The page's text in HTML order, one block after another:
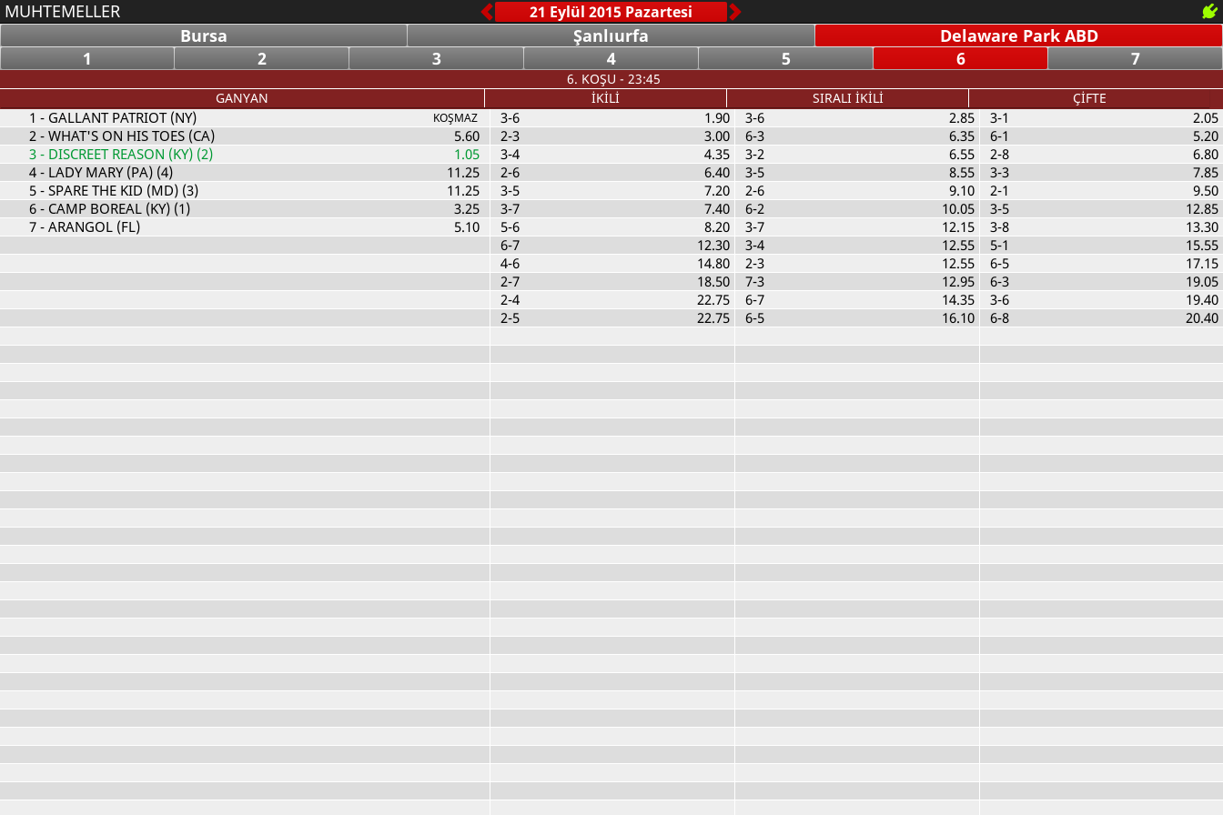
MUHTEMELLER
Bursa
Şanlıurfa
Delaware Park ABD
1
2 3 4 5 6 7
6. KOŞU - 23:45
GANYAN
İKİLİ SIRALI İKİLİ ÇİFTE
1 - GALLANT PATRIOT (NY) KOŞMAZ
2- WHAT'S ON HIS TOES (CA)
5.60
3- DISCREET REASON (KY) (2)
1.05
4- LADY MARY (PA) (4)
11.25
5- SPARE THE KID (MD) (3)
11.25
6- CAMP BOREAL (KY) (1)
3.25
7- ARANGOL (FL) 5.10
3-6
1.90
2-3
3.00
3-4
4.35
2-6
6.40
3-5
7.20
3-7
7.40
5-6
8.20
6-7
12.30
4-6
14.80
2-7
18.50
2-4
22.75
2-5
22.75
3-6
2.85
6-3
6.35
3-2
6.55
3-5
8.55
2-6
9.10
6-2
10.05
3-7
12.15
3-4
12.55
2-3
12.55
7-3
12.95
6-7
14.35
6-5
16.10
3-1
2.05
6-1
5.20
2-8
6.80
3-3
7.85
2-1
9.50
3-5
12.85
3-8
13.30
5-1
15.55
6-5
17.15
6-3
19.05
3-6
19.40
6-8
20.40